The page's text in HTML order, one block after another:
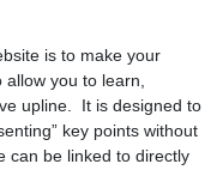
is to make your
you to learn,
upline. It is designed to
key points without
can be linked to directly